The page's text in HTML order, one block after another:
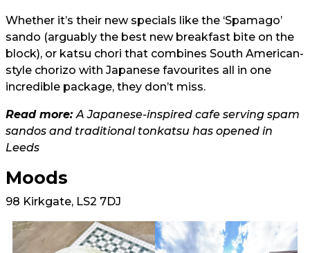
Whether it’s their new specials like the ‘Spamago’
sando (arguably the best new breakfast bite on the
block), or katsu chori that combines South American-
style chorizo with Japanese favourites all in one
incredible package, they don’t miss.
Read more: A Japanese-inspired cafe serving spam
sandos and traditional tonkatsu has opened in
Leeds
Moods
98 Kirkgate, LS2 7DJ